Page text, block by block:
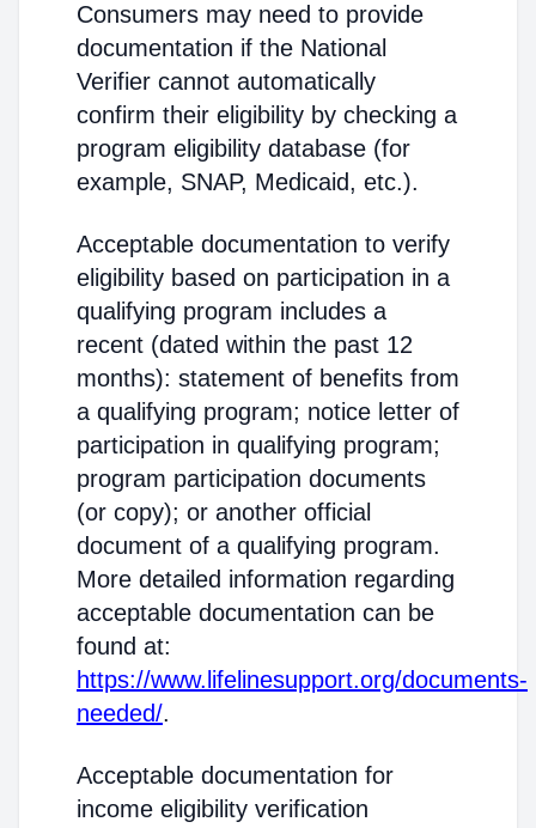
Consumers may need to provide
documentation if the National
Verifier cannot automatically
confirm their eligibility by checking a
program eligibility database (for
example, SNAP, Medicaid, etc.).
Acceptable documentation to verify
eligibility based on participation in a
qualifying program includes a
recent (dated within the past 12
months): statement of benefits from
a qualifying program; notice letter of
participation in qualifying program;
program participation documents
(or copy); or another official
document of a qualifying program.
More detailed information regarding
acceptable documentation can be
found at:
https://www.lifelinesupport.org/documents-
needed/.
Acceptable documentation for
income eligibility verification